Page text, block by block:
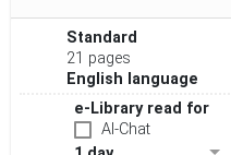
Standard
21 pages
English language
e-Library read for
AI-Chat